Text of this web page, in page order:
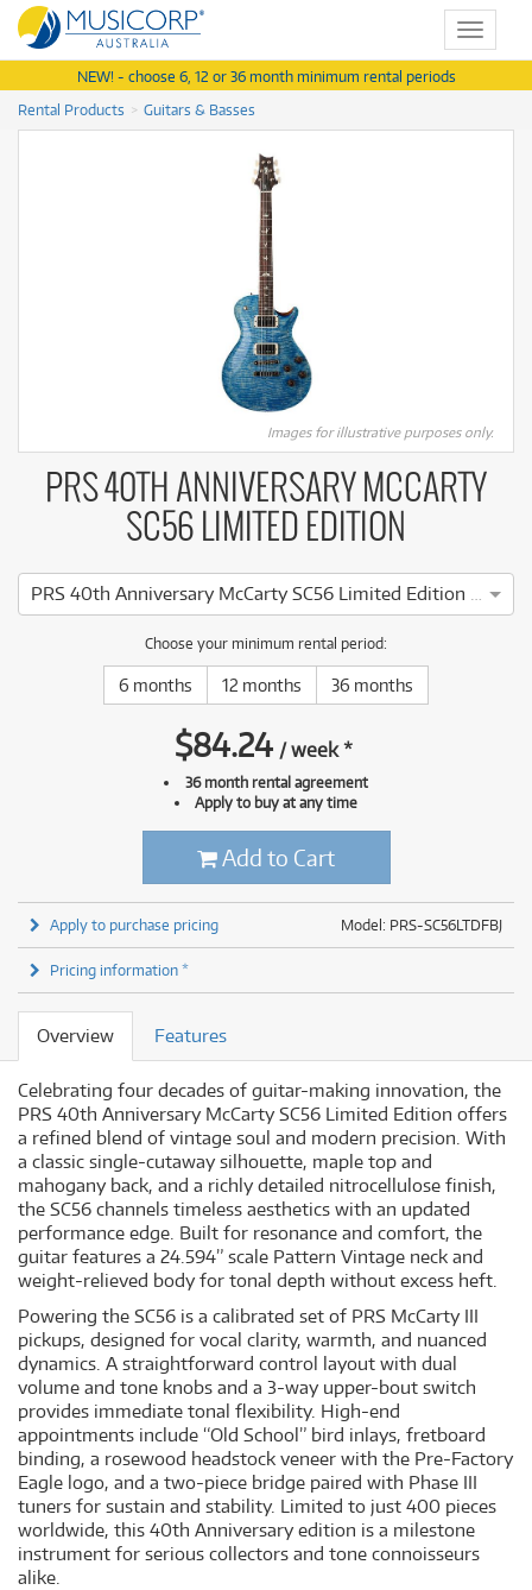
Toggle
NEW! - choose 6, 12 or 36 month minimum rental periods
Rental Products
Guitars & Basses
Images for illustrative purposes only.
PRS 40TH ANNIVERSARY MCCARTY
SC56 LIMITED EDITION
PRS 40th Anniversary McCarty SC56 Limited Edition (Faded Blue Jean) inc Case
Choose your minimum rental period:
6 months 12 months 36 months
$84.24 /week*
36 month rental agreement
Apply to buy at any time
Add to Cart
Model: PRS-SC56LTDFBJ
Apply to purchase pricing
Pricing information *
Overview Features
Celebrating four decades of guitar-making innovation, the
PRS 40th Anniversary McCarty SC56 Limited Edition offers
a refined blend of vintage soul and modern precision. With
a classic single-cutaway silhouette, maple top and
mahogany back, and a richly detailed nitrocellulose finish,
the SC56 channels timeless aesthetics with an updated
performance edge. Built for resonance and comfort, the
guitar features a 24.594” scale Pattern Vintage neck and
weight-relieved body for tonal depth without excess heft.
Powering the SC56 is a calibrated set of PRS McCarty III
pickups, designed for vocal clarity, warmth, and nuanced
dynamics. A straightforward control layout with dual
volume and tone knobs and a 3-way upper-bout switch
provides immediate tonal flexibility. High-end
appointments include “Old School” bird inlays, fretboard
binding, a rosewood headstock veneer with the Pre-Factory
Eagle logo, and a two-piece bridge paired with Phase III
tuners for sustain and stability. Limited to just 400 pieces
worldwide, this 40th Anniversary edition is a milestone
instrument for serious collectors and tone connoisseurs
alike.